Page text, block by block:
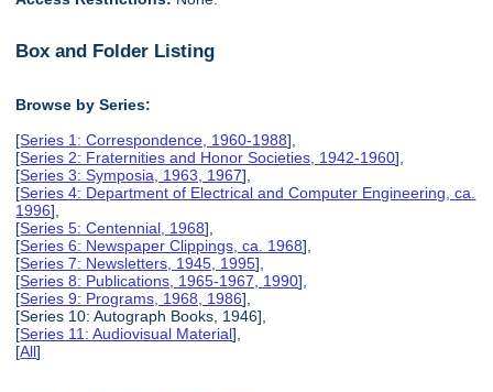
Box and Folder Listing
Browse by Series:
[Series 1: Correspondence, 1960-1988],
[Series 2: Fraternities and Honor Societies, 1942-1960],
[Series 3: Symposia, 1963, 1967],
[Series 4: Department of Electrical and Computer Engineering, ca.
1996],
[Series 5: Centennial, 1968],
[Series 6: Newspaper Clippings, ca. 1968],
[Series 7: Newsletters, 1945, 1995],
[Series 8: Publications, 1965-1967, 1990],
[Series 9: Programs, 1968, 1986],
[Series 10: Autograph Books, 1946],
[Series 11: Audiovisual Material],
[All]